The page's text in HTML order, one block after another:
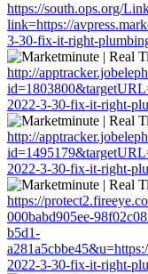
https://south.ops.org/
link=https://
3-30-fix-it-right-
http://
2022-3-30-fix-it-right-
http://
2022-3-30-fix-it-right-
https://
000babd905ee-
b5d1-
2022-3-30-fix-it-right-